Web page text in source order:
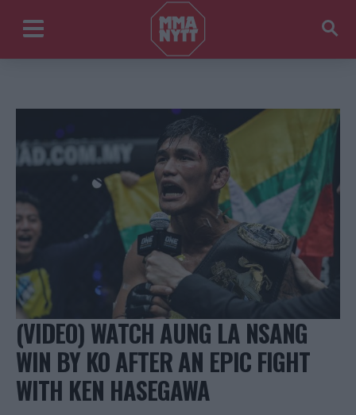
(VIDEO) WATCH AUNG LA NSANG
WIN BY KO AFTER AN EPIC FIGHT
WITH KEN HASEGAWA